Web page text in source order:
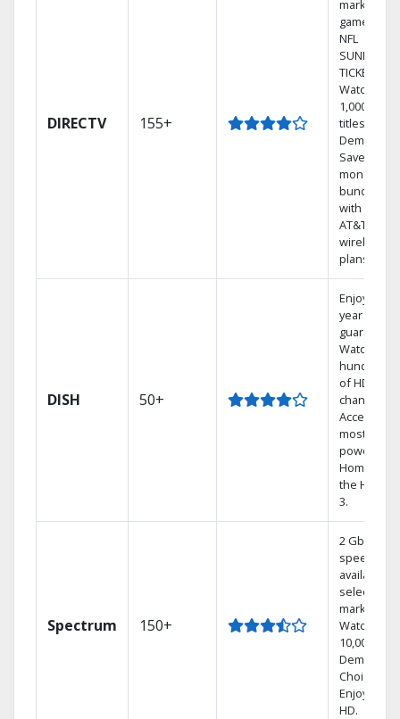
DIRECTV 155+
market
games on
NFL
SUNDAY
TICKET.
Watch
1,000s of
titles On
Demand.
Save
money by
bundling
with select
AT&T
wireless
plans.
DISH 50+
Enjoy a 2-
year price
guarantee.
Watch
hundreds
of HD
channels.
Access the
most
powerful
Home DVR,
the Hopper
3.
Spectrum 150+
2 Gbps
speed
available in
select
markets.
Watch
10,000+ On
Demand
Choices.
Enjoy FREE
HD.